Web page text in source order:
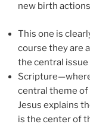
new birth
This one is
course they are
the central
central theme of
Jesus explains
is the center of